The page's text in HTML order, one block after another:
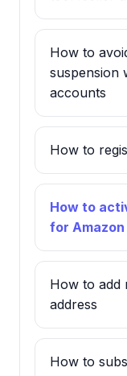
How to
suspension
accounts
How to
How to
for
How to add
address
How to